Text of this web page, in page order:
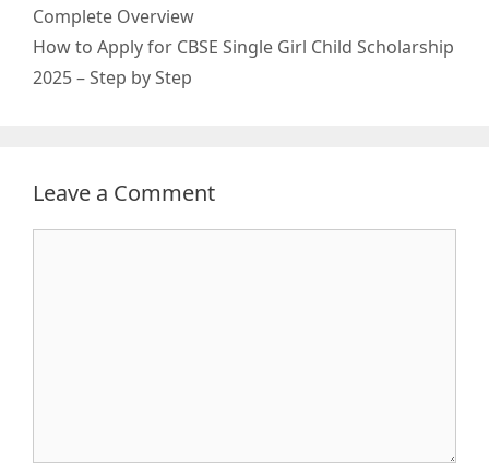
Complete Overview
How to Apply for CBSE Single Girl Child Scholarship
2025 – Step by Step
Leave a Comment